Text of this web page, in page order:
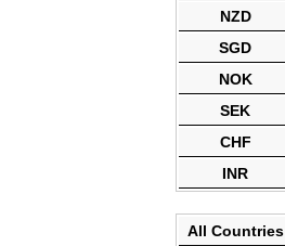
NZD
SGD
NOK
SEK
CHF
INR
All Countries